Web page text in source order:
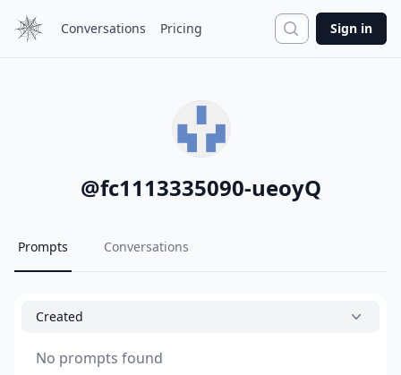
Conversations Pricing Search
Sign in
@fc1113335090-ueoyQ
Prompts Conversations
Created
No prompts found